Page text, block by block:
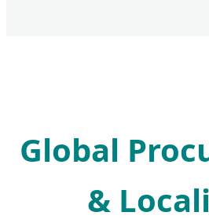
Global
&